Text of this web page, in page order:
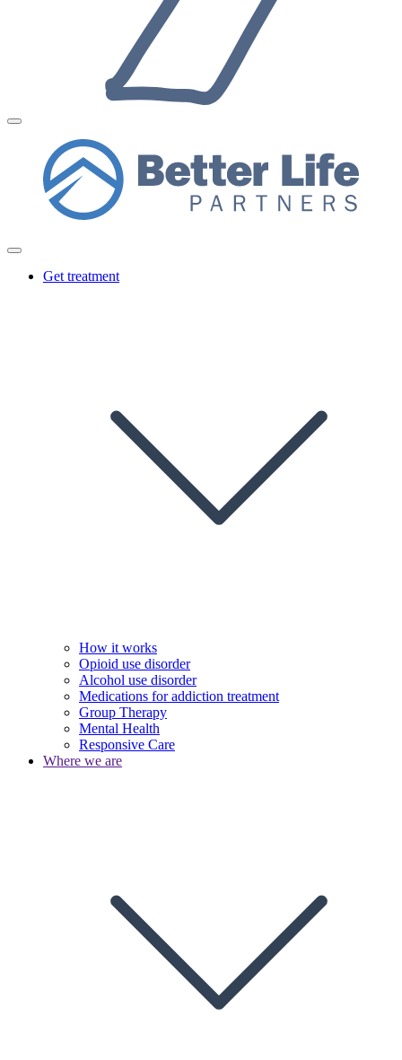
Get treatment
How it works
Opioid use disorder
Alcohol use disorder
Medications for addiction treatment
Group Therapy
Mental Health
Responsive Care
Where we are